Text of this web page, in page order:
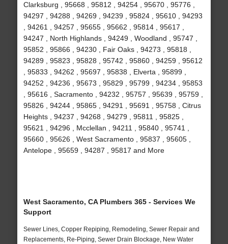
Clarksburg , 95668 , 95812 , 94254 , 95670 , 95776 ,
94297 , 94288 , 94269 , 94239 , 95824 , 95610 , 94293
, 94261 , 94257 , 95655 , 95662 , 95814 , 95617 ,
94247 , North Highlands , 94249 , Woodland , 95747 ,
95852 , 95866 , 94230 , Fair Oaks , 94273 , 95818 ,
94289 , 95823 , 95828 , 95742 , 95860 , 94259 , 95612
, 95833 , 94262 , 95697 , 95838 , Elverta , 95899 ,
94252 , 94236 , 95673 , 95829 , 95799 , 94234 , 95853
, 95616 , Sacramento , 94232 , 95757 , 95639 , 95759 ,
95826 , 94244 , 95865 , 94291 , 95691 , 95758 , Citrus
Heights , 94237 , 94268 , 94279 , 95811 , 95825 ,
95621 , 94296 , Mcclellan , 94211 , 95840 , 95741 ,
95660 , 95626 , West Sacramento , 95837 , 95605 ,
Antelope , 95659 , 94287 , 95817 and More
West Sacramento, CA Plumbers 365 - Services We
Support
Sewer Lines, Copper Repiping, Remodeling, Sewer Repair and
Replacements, Re-Piping, Sewer Drain Blockage, New Water